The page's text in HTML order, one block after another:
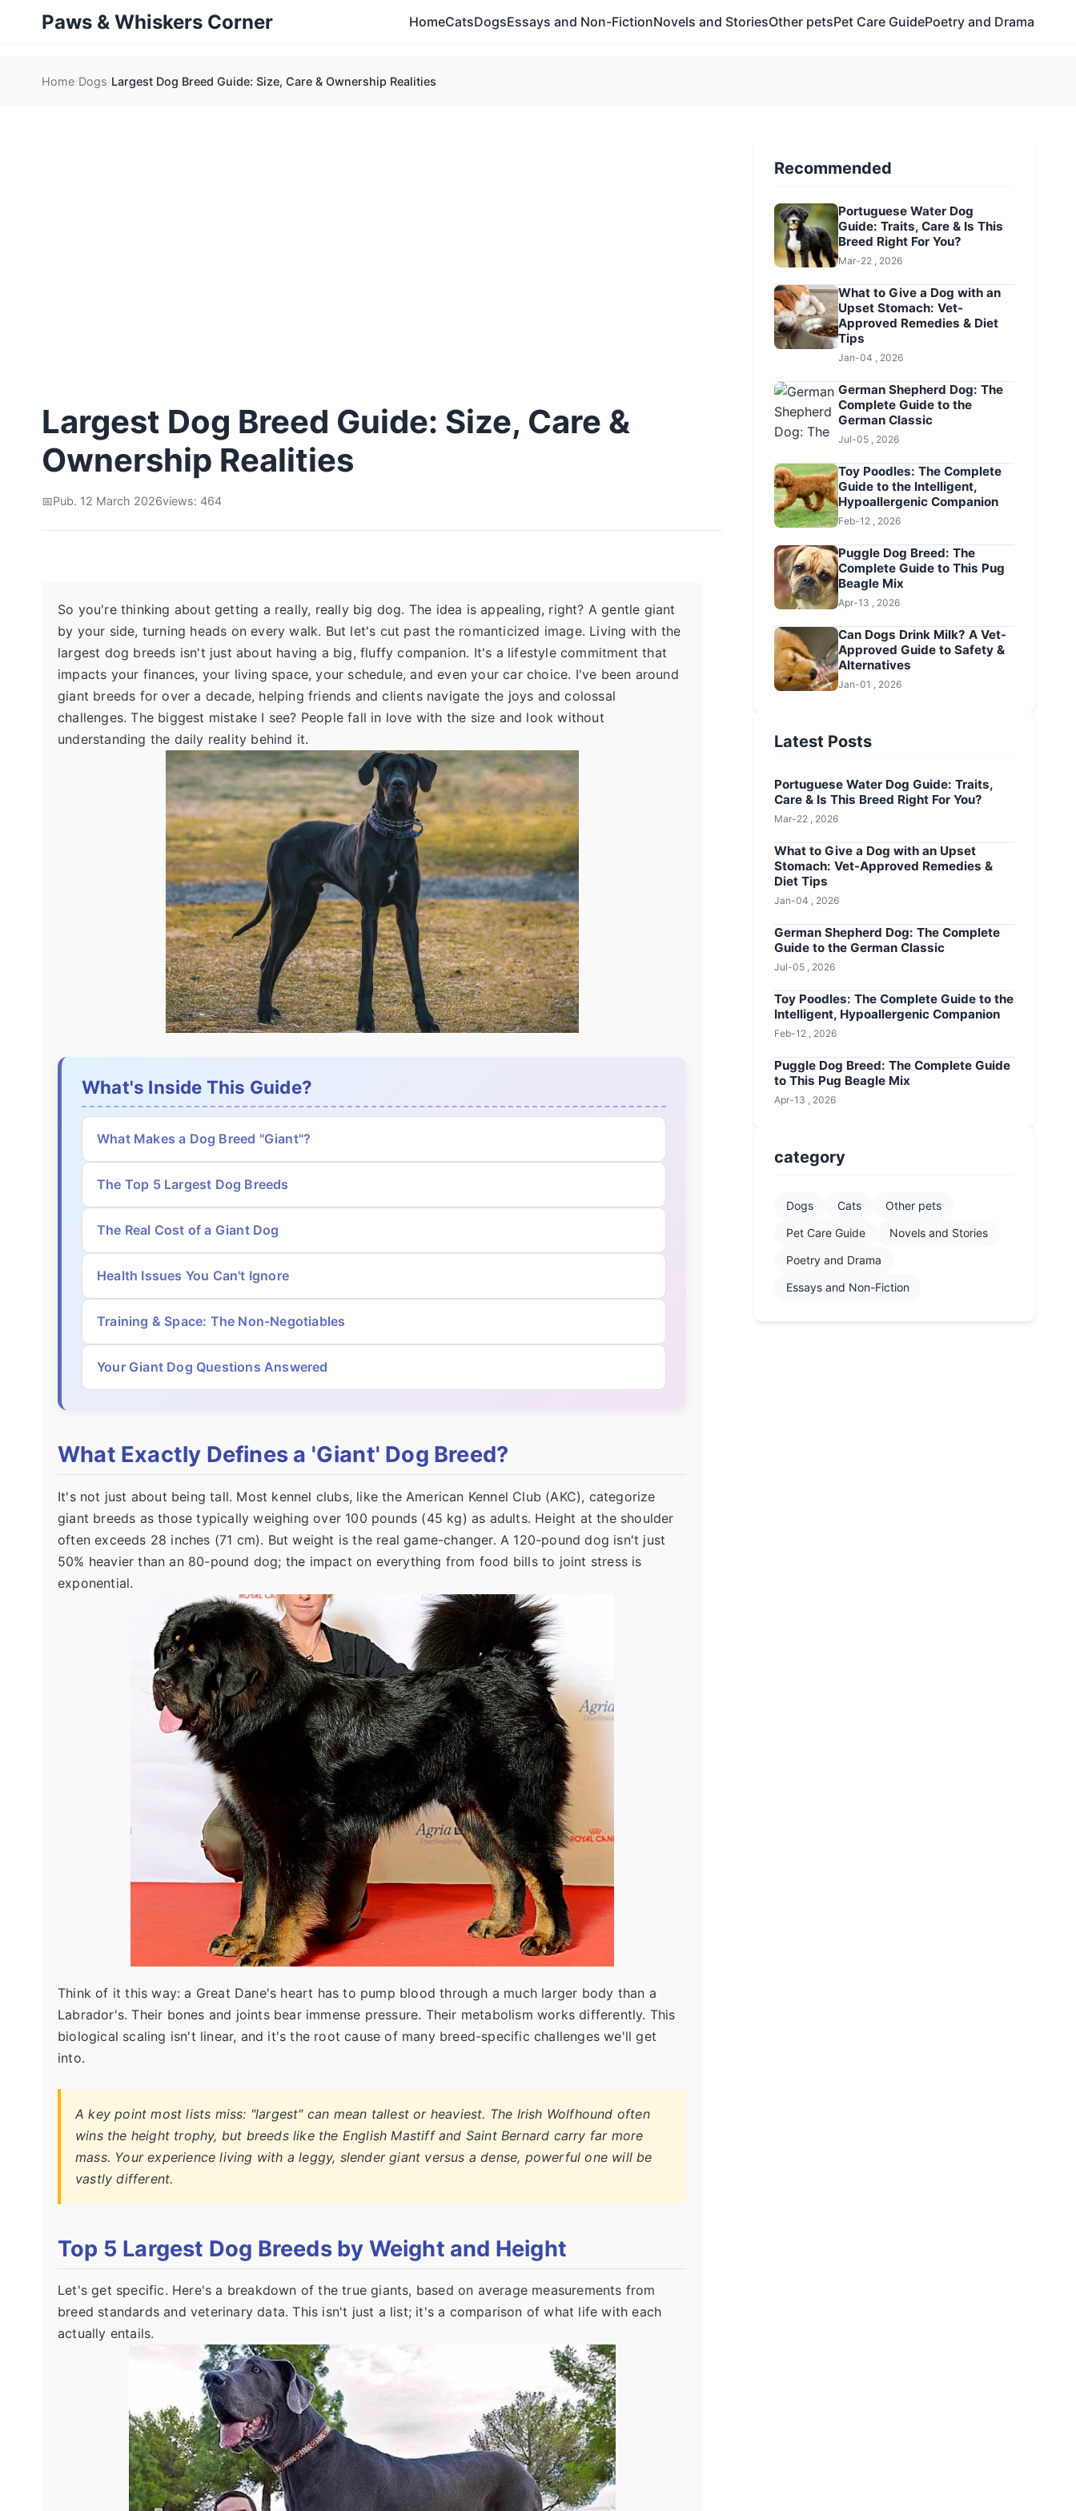
Paws & Whiskers Corner HomeCatsDogsEssays and Non-FictionNovels and StoriesOther petsPet Care GuidePoetry and Drama
Home Dogs Largest Dog Breed Guide: Size, Care & Ownership Realities
Largest Dog Breed Guide: Size, Care &
Ownership Realities
Pub. 12 March 2026views: 464
So you're thinking about getting a really, really big dog. The idea is appealing, right? A gentle giant
by your side, turning heads on every walk. But let's cut past the romanticized image. Living with the
largest dog breeds isn't just about having a big, fluffy companion. It's a lifestyle commitment that
impacts your finances, your living space, your schedule, and even your car choice. I've been around
giant breeds for over a decade, helping friends and clients navigate the joys and colossal
challenges. The biggest mistake I see? People fall in love with the size and look without
understanding the daily reality behind it.
What's Inside This Guide?
What Makes a Dog Breed "Giant"?
The Top 5 Largest Dog Breeds
The Real Cost of a Giant Dog
Health Issues You Can't Ignore
Training & Space: The Non-Negotiables
Your Giant Dog Questions Answered
What Exactly Defines a 'Giant' Dog Breed?
It's not just about being tall. Most kennel clubs, like the American Kennel Club (AKC), categorize
giant breeds as those typically weighing over 100 pounds (45 kg) as adults. Height at the shoulder
often exceeds 28 inches (71 cm). But weight is the real game-changer. A 120-pound dog isn't just
50% heavier than an 80-pound dog; the impact on everything from food bills to joint stress is
exponential.
Think of it this way: a Great Dane's heart has to pump blood through a much larger body than a
Labrador's. Their bones and joints bear immense pressure. Their metabolism works differently. This
biological scaling isn't linear, and it's the root cause of many breed-specific challenges we'll get
into.
A key point most lists miss: "largest" can mean tallest or heaviest. The Irish Wolfhound often
wins the height trophy, but breeds like the English Mastiff and Saint Bernard carry far more
mass. Your experience living with a leggy, slender giant versus a dense, powerful one will be
vastly different.
Top 5 Largest Dog Breeds by Weight and Height
Let's get specific. Here's a breakdown of the true giants, based on average measurements from
breed standards and veterinary data. This isn't just a list; it's a comparison of what life with each
actually entails.
Recommended
Portuguese Water Dog
Guide: Traits, Care & Is This
Breed Right For You?
Mar-22 , 2026
What to Give a Dog with an
Upset Stomach: Vet-
Approved Remedies & Diet
Tips
Jan-04 , 2026
German Shepherd Dog: The
Complete Guide to the
German Classic
Jul-05 , 2026
Toy Poodles: The Complete
Guide to the Intelligent,
Hypoallergenic Companion
Feb-12 , 2026
Puggle Dog Breed: The
Complete Guide to This Pug
Beagle Mix
Apr-13 , 2026
Can Dogs Drink Milk? A Vet-
Approved Guide to Safety &
Alternatives
Jan-01 , 2026
Latest Posts
Portuguese Water Dog Guide: Traits,
Care & Is This Breed Right For You?
Mar-22 , 2026
What to Give a Dog with an Upset
Stomach: Vet-Approved Remedies &
Diet Tips
Jan-04 , 2026
German Shepherd Dog: The Complete
Guide to the German Classic
Jul-05 , 2026
Toy Poodles: The Complete Guide to the
Intelligent, Hypoallergenic Companion
Feb-12 , 2026
Puggle Dog Breed: The Complete Guide
to This Pug Beagle Mix
Apr-13 , 2026
category
Dogs Cats
Other pets
Pet Care Guide
Novels and Stories
Poetry and Drama
Essays and Non-Fiction